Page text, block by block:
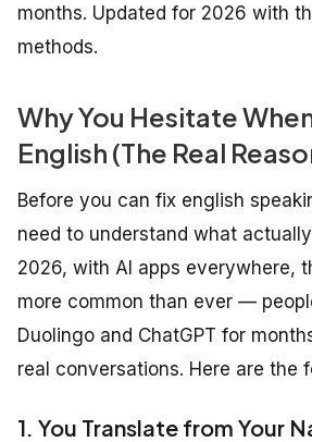
months. Updated for 2026 with
methods.
Why You Hesitate
English (The Real
Before you can fix english
need to understand what
2026, with AI apps everywhere,
more common than ever —
Duolingo and ChatGPT for
real conversations. Here are the
1. You Translate from Your